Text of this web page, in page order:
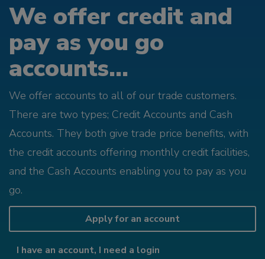
We offer credit and
pay as you go
accounts...
We offer accounts to all of our trade customers.
There are two types; Credit Accounts and Cash
Accounts. They both give trade price benefits, with
the credit accounts offering monthly credit facilities,
and the Cash Accounts enabling you to pay as you
go.
Apply for an account
I have an account, I need a login